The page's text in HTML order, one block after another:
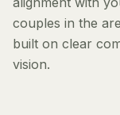
couples in the
built on clear
vision.